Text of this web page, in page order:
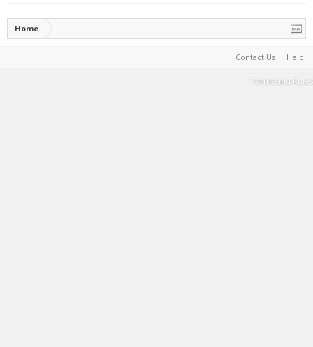
Home
Contact Us Help
Terms and Rules